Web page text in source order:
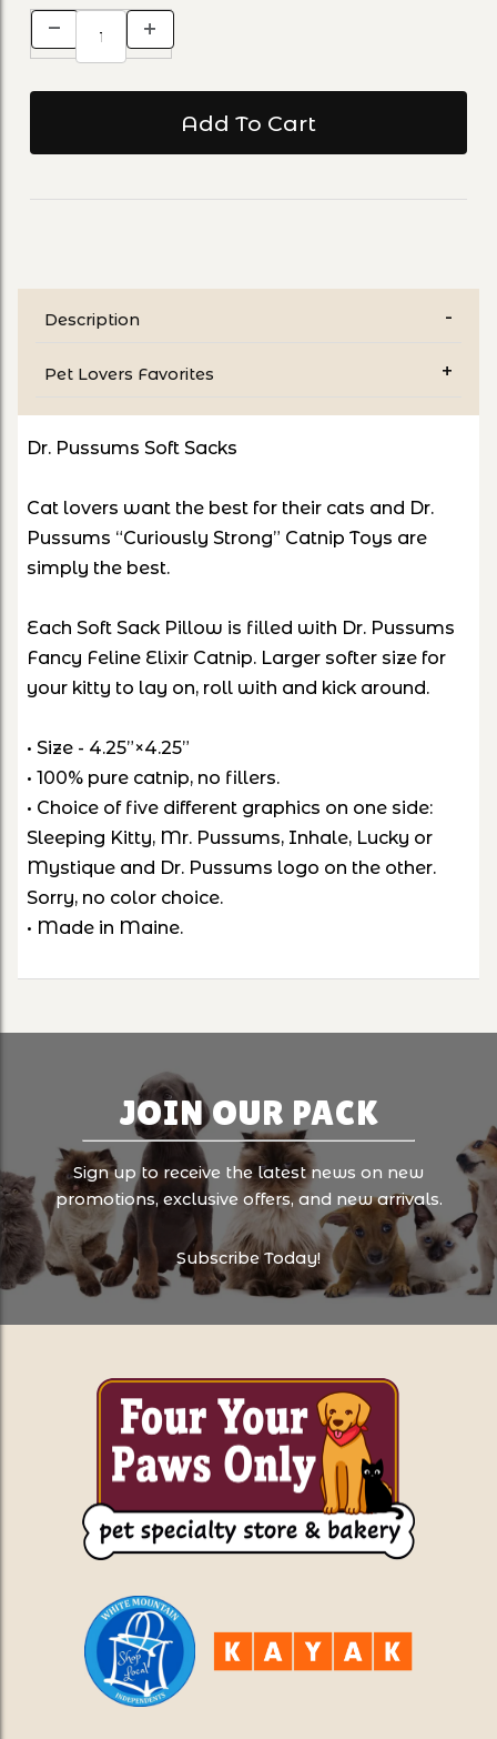
Description
Pet Lovers Favorites
Dr. Pussums Soft Sacks
Cat lovers want the best for their cats and Dr.
Pussums “Curiously Strong” Catnip Toys are
simply the best.
Each Soft Sack Pillow is filled with Dr. Pussums
Fancy Feline Elixir Catnip. Larger softer size for
your kitty to lay on, roll with and kick around.
• Size - 4.25”×4.25”
• 100% pure catnip, no fillers.
• Choice of five different graphics on one side:
Sleeping Kitty, Mr. Pussums, Inhale, Lucky or
Mystique and Dr. Pussums logo on the other.
Sorry, no color choice.
• Made in Maine.
JOIN OUR PACK
Sign up to receive the latest news on new
promotions, exclusive offers, and new arrivals.
Subscribe Today!